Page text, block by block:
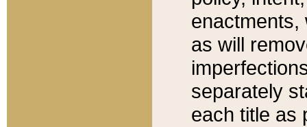
enactments,
as will
separately
each title as